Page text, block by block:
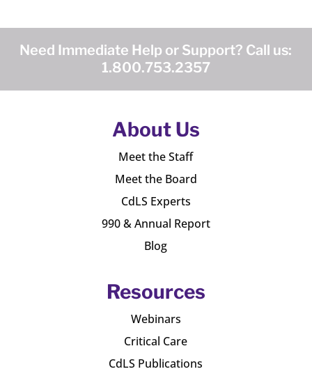
Need Immediate Help or Support? Call us:
1.800.753.2357
About Us
Meet the Staff
Meet the Board
CdLS Experts
990 & Annual Report
Blog
Resources
Webinars
Critical Care
CdLS Publications